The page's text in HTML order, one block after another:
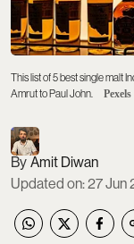
This list of 5 best single malt
Amrut to Paul John.
Pexels
Amit Diwan
Updated on:27 Jun